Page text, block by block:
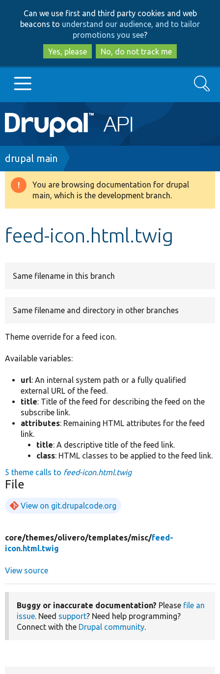
to
main
content
to
search
Can we use first and third party cookies and web
beacons to understand our audience, and to tailor
promotions you see?
Yes, please
No, do not track me
Main
navigation
Go to Drupal.org
Drupal 8+
Search
Breadcrumb
drupal main
Warning
message
You are browsing documentation for drupal
main, which is the development branch.
feed-icon.html.twig
Same filename in this branch
Same filename and directory in other branches
Theme override for a feed icon.
Available variables:
url: An internal system path or a fully qualified
external URL of the feed.
title: Title of the feed for describing the feed on the
subscribe link.
attributes: Remaining HTML attributes for the feed
link.
title: A descriptive title of the feed link.
class: HTML classes to be applied to the feed link.
5 theme calls to feed-icon.html.twig
File
View on git.drupalcode.org
core/themes/olivero/templates/misc/feed-
icon.html.twig
View source
Buggy or inaccurate documentation? Please file an
issue. Need support? Need help programming?
Connect with the Drupal community.